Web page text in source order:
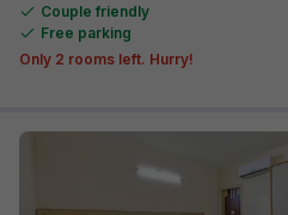
Couple friendly
Free parking
Only 2 rooms left. Hurry!